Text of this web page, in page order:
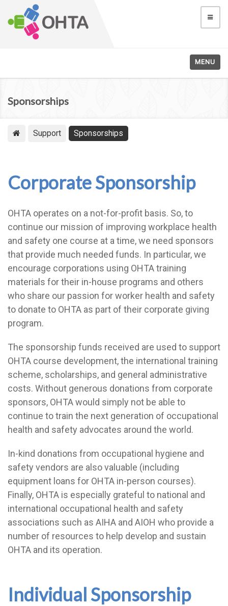
MENU
Sponsorships
Support Sponsorships
Corporate Sponsorship
OHTA operates on a not-for-profit basis. So, to
continue our mission of improving workplace health
and safety one course at a time, we need sponsors
that provide much needed funds. In particular, we
encourage corporations using OHTA training
materials for their in-house programs and others
who share our passion for worker health and safety
to donate to OHTA as part of their corporate giving
program.
The sponsorship funds received are used to support
OHTA course development, the international training
scheme, scholarships, and general administrative
costs. Without generous donations from corporate
sponsors, OHTA would simply not be able to
continue to train the next generation of occupational
health and safety advocates around the world.
In-kind donations from occupational hygiene and
safety vendors are also valuable (including
equipment loans for OHTA in-person courses).
Finally, OHTA is especially grateful to national and
international occupational health and safety
associations such as AIHA and AIOH who provide a
number of resources to help develop and sustain
OHTA and its operation.
Individual Sponsorship